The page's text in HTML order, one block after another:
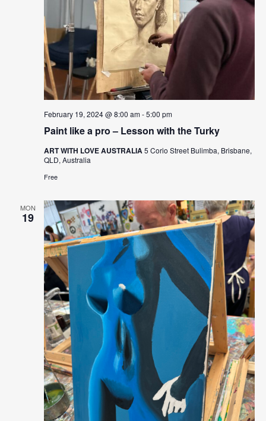
Paint like a pro – Lesson with the Turky
February 19, 2024 @ 8:00 am-5:00 pm
ART WITH LOVE AUSTRALIA5 Corio Street Bulimba, Brisbane,
QLD, Australia
Free
MON
19